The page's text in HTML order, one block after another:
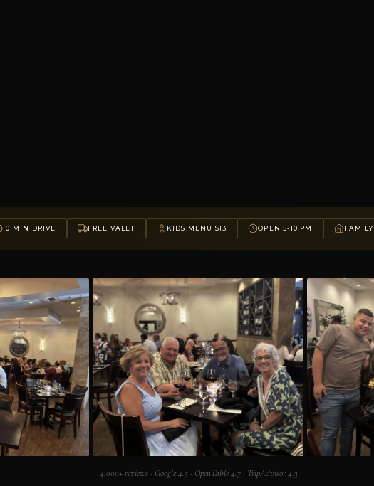
10 MIN DRIVE FREE VALET KIDS MENU $13 OPEN 5-10 PM
4,000+ reviews · Google 4.5 · OpenTable 4.7 · TripAdvisor 4.3